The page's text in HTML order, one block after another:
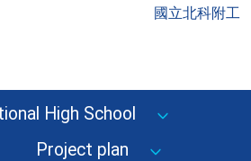
國立北科附工
High School
Project plan